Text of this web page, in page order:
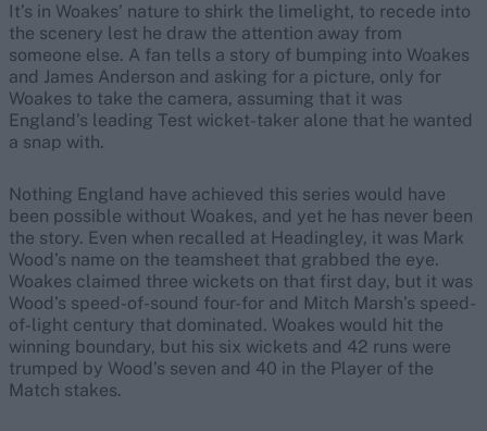
It’s in Woakes’ nature to shirk the limelight, to recede into
the scenery lest he draw the attention away from
someone else. A fan tells a story of bumping into Woakes
and James Anderson and asking for a picture, only for
Woakes to take the camera, assuming that it was
England’s leading Test wicket-taker alone that he wanted
a snap with.
Nothing England have achieved this series would have
been possible without Woakes, and yet he has never been
the story. Even when recalled at Headingley, it was Mark
Wood’s name on the teamsheet that grabbed the eye.
Woakes claimed three wickets on that first day, but it was
Wood’s speed-of-sound four-for and Mitch Marsh’s speed-
of-light century that dominated. Woakes would hit the
winning boundary, but his six wickets and 42 runs were
trumped by Wood’s seven and 40 in the Player of the
Match stakes.